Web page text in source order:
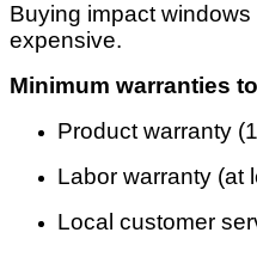
Buying impact
expensive.
Minimum warranties
Product warranty
Labor warranty (at
Local customer